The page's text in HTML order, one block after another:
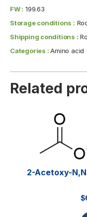
FW : 199.63
Storage conditions :
Shipping conditions :
Categories :Amino acid
Related
2-Acetoxy-
$